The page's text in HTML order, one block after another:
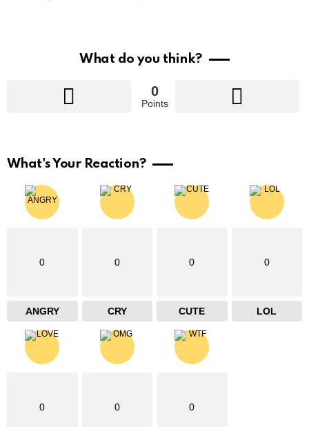
What do you think?
0
Points
What's Your Reaction?
0
ANGRY
0
CRY
0
CUTE
0
LOL
0 0 0